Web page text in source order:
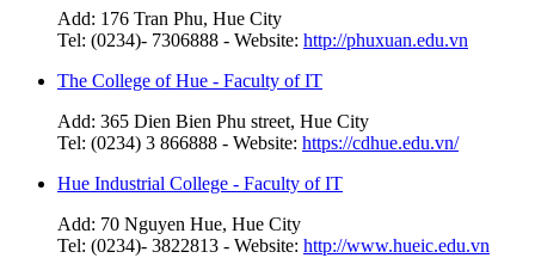
Add: 176 Tran Phu, Hue City
Tel: (0234)- 7306888 - Website: http://phuxuan.edu.vn
The College of Hue - Faculty of IT
Add: 365 Dien Bien Phu street, Hue City
Tel: (0234) 3 866888 - Website: https://cdhue.edu.vn/
Hue Industrial College - Faculty of IT
Add: 70 Nguyen Hue, Hue City
Tel: (0234)- 3822813 - Website: http://www.hueic.edu.vn